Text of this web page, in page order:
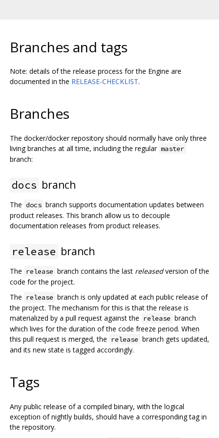
Branches and tags
Note: details of the release process for the Engine are
documented in the RELEASE-CHECKLIST.
Branches
The docker/docker repository should normally have only three
living branches at all time, including the regular master
branch:
docs branch
The docs branch supports documentation updates between
product releases. This branch allow us to decouple
documentation releases from product releases.
release branch
The release branch contains the last releasedversion of the
code for the project.
The release branch is only updated at each public release of
the project. The mechanism for this is that the release is
materialized by a pull request against the release branch
which lives for the duration of the code freeze period. When
this pull request is merged, the release branch gets updated,
and its new state is tagged accordingly.
Tags
Any public release of a compiled binary, with the logical
exception of nightly builds, should have a corresponding tag in
the repository.